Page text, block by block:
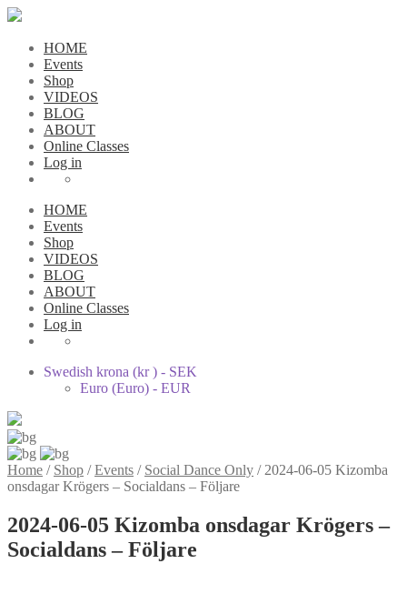
HOME
Events
Shop
VIDEOS
BLOG
ABOUT
Online Classes
Log in
HOME
Events
Shop
VIDEOS
BLOG
ABOUT
Online Classes
Log in
Swedish krona (kr ) - SEK
Euro (Euro) - EUR
Home / Shop /Events / Social Dance Only / 2024-06-05 Kizomba
onsdagar Krögers – Socialdans – Följare
2024-06-05 Kizomba onsdagar Krögers –
Socialdans – Följare